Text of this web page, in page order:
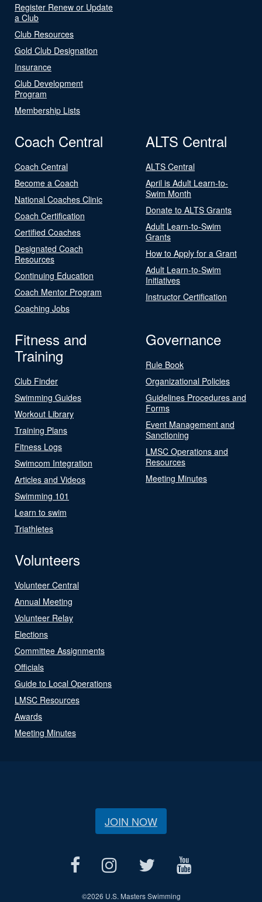
Register Renew or Update
a Club
Club Resources
Gold Club Designation
Insurance
Club Development
Program
Membership Lists
Coach Central
Coach Central
Become a Coach
National Coaches Clinic
Coach Certification
Certified Coaches
Designated Coach
Resources
Continuing Education
Coach Mentor Program
Coaching Jobs
ALTS Central
ALTS Central
April is Adult Learn-to-
Swim Month
Donate to ALTS Grants
Adult Learn-to-Swim
Grants
How to Apply for a Grant
Adult Learn-to-Swim
Initiatives
Instructor Certification
Fitness and
Training
Club Finder
Swimming Guides
Workout Library
Training Plans
Fitness Logs
Swimcom Integration
Articles and Videos
Swimming 101
Learn to swim
Triathletes
Governance
Rule Book
Organizational Policies
Guidelines Procedures and
Forms
Event Management and
Sanctioning
LMSC Operations and
Resources
Meeting Minutes
Volunteers
Volunteer Central
Annual Meeting
Volunteer Relay
Elections
Committee Assignments
Officials
Guide to Local Operations
LMSC Resources
Awards
Meeting Minutes
JOIN NOW
©2026 U.S. Masters Swimming